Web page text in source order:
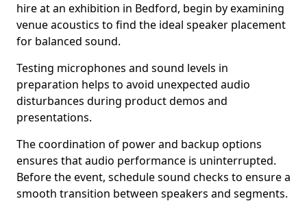
hire at an exhibition in Bedford, begin by examining
venue acoustics to find the ideal speaker placement
for balanced sound.
Testing microphones and sound levels in
preparation helps to avoid unexpected audio
disturbances during product demos and
presentations.
The coordination of power and backup options
ensures that audio performance is uninterrupted.
Before the event, schedule sound checks to ensure a
smooth transition between speakers and segments.